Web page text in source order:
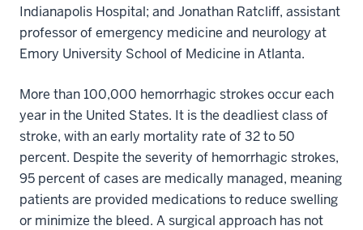
Indianapolis Hospital; and Jonathan Ratcliff, assistant
professor of emergency medicine and neurology at
Emory University School of Medicine in Atlanta.
More than 100,000 hemorrhagic strokes occur each
year in the United States. It is the deadliest class of
stroke, with an early mortality rate of 32 to 50
percent. Despite the severity of hemorrhagic strokes,
95 percent of cases are medically managed, meaning
patients are provided medications to reduce swelling
or minimize the bleed. A surgical approach has not